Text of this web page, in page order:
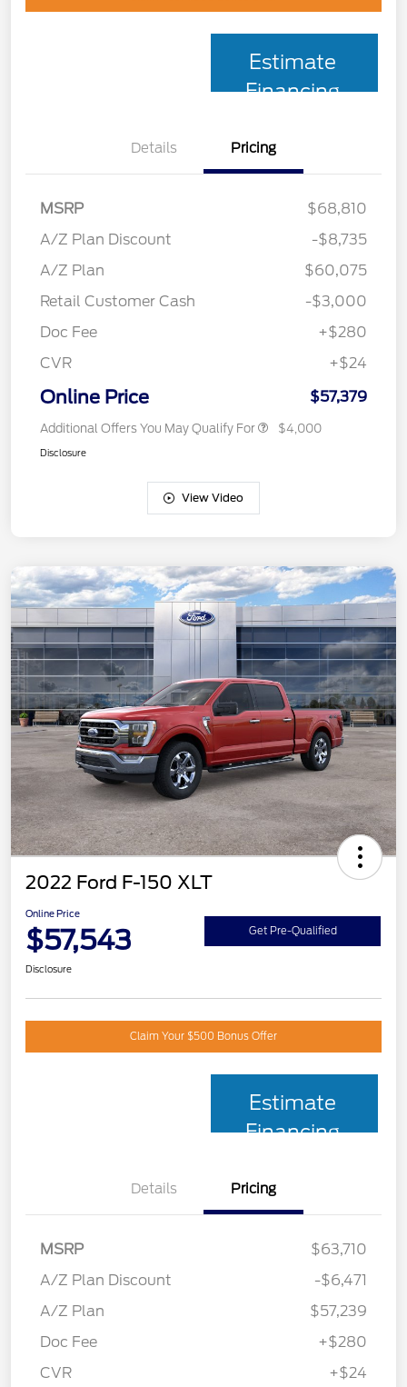
Estimate
Financing
Details Pricing
MSRP
$68,810
A/Z Plan Discount
-$8,735
A/Z Plan
$60,075
Retail Customer Cash
-$3,000
Doc Fee
+$280
CVR
+$24
Online Price $57,379
Additional Offers You May Qualify For $4,000
Disclosure
View Video
2022 Ford F-150 XLT
Online Price
$57,543 Get Pre-Qualified
Disclosure
Claim Your $500 Bonus Offer
Estimate
Financing
Details Pricing
MSRP
$63,710
A/Z Plan Discount
-$6,471
A/Z Plan
$57,239
Doc Fee
+$280
CVR
+$24